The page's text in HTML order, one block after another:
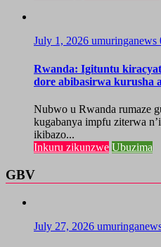
July 1, 2026 umuringanews
Rwanda: Igituntu
dore abibasirwa kurusha
Nubwo u Rwanda rumaze
kugabanya impfu ziterwa
ikibazo...
Inkuru zikunzwe Ubuzima
GBV
July 27, 2026